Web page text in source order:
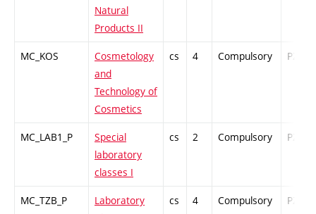
Natural
Products II
MC_KOS
Cosmetology
and
Technology of
Cosmetics
cs 4 Compulsory PZ
MC_LAB1_P
Special
laboratory
classes I
cs 2 Compulsory PZ
MC_TZB_P
Laboratory
cs 4 Compulsory PZ